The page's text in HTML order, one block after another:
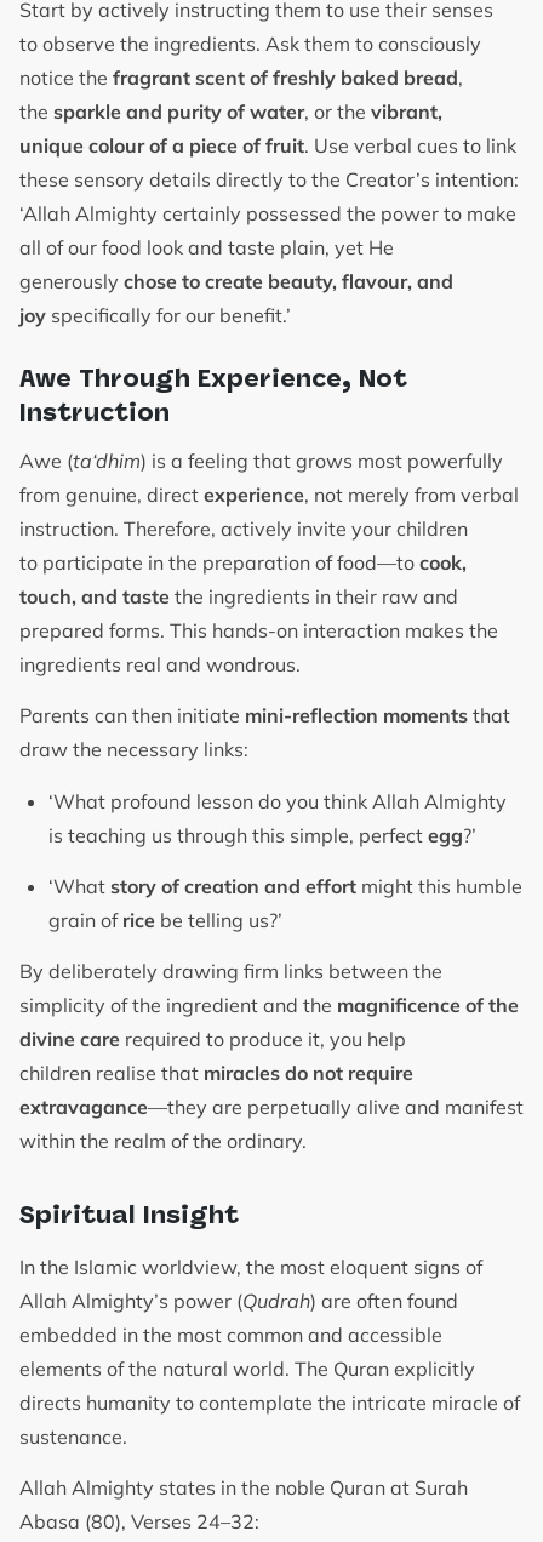
Start by actively instructing them to use their senses
to observe the ingredients. Ask them to consciously
notice the fragrant scent of freshly baked bread,
the sparkle and purity of water, or the vibrant,
unique colour of a piece of fruit. Use verbal cues to link
these sensory details directly to the Creator’s intention:
‘Allah Almighty certainly possessed the power to make
all of our food look and taste plain, yet He
generously chose to create beauty, flavour, and
joy specifically for our benefit.’
Awe Through Experience, Not
Instruction
Awe (ta‘dhim) is a feeling that grows most powerfully
from genuine, direct experience, not merely from verbal
instruction. Therefore, actively invite your children
to participate in the preparation of food—to cook,
touch, and taste the ingredients in their raw and
prepared forms. This hands-on interaction makes the
ingredients real and wondrous.
Parents can then initiate mini-reflection moments that
draw the necessary links:
‘What profound lesson do you think Allah Almighty
is teaching us through this simple, perfect egg?’
‘What story of creation and effort might this humble
grain of rice be telling us?’
By deliberately drawing firm links between the
simplicity of the ingredient and the magnificence of the
divine care required to produce it, you help
children realise that miracles do not require
extravagance—they are perpetually alive and manifest
within the realm of the ordinary.
Spiritual Insight
In the Islamic worldview, the most eloquent signs of
Allah Almighty’s power (Qudrah) are often found
embedded in the most common and accessible
elements of the natural world. The Quran explicitly
directs humanity to contemplate the intricate miracle of
sustenance.
Allah Almighty states in the noble Quran at Surah
Abasa (80), Verses 24–32: